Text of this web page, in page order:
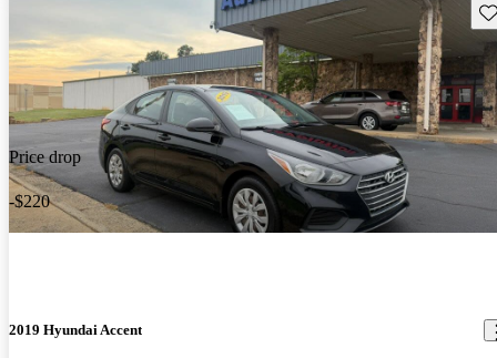
Price drop
-$220
2019 Hyundai Accent